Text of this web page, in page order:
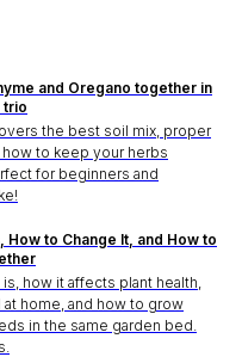
and Oregano together in
trio
the best soil mix, proper
to keep your herbs
for beginners and
How to Change It, and How to
how it affects plant health,
home, and how to grow
in the same garden bed.